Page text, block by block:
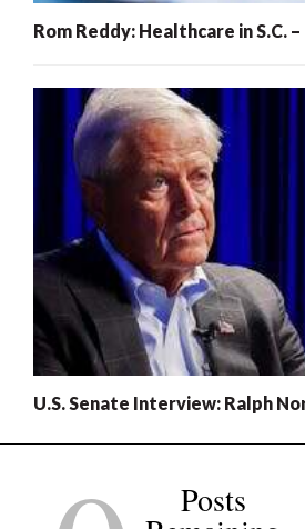
Rom Reddy: Healthcare in S.C.
U.S. Senate Interview: Ralph
Posts